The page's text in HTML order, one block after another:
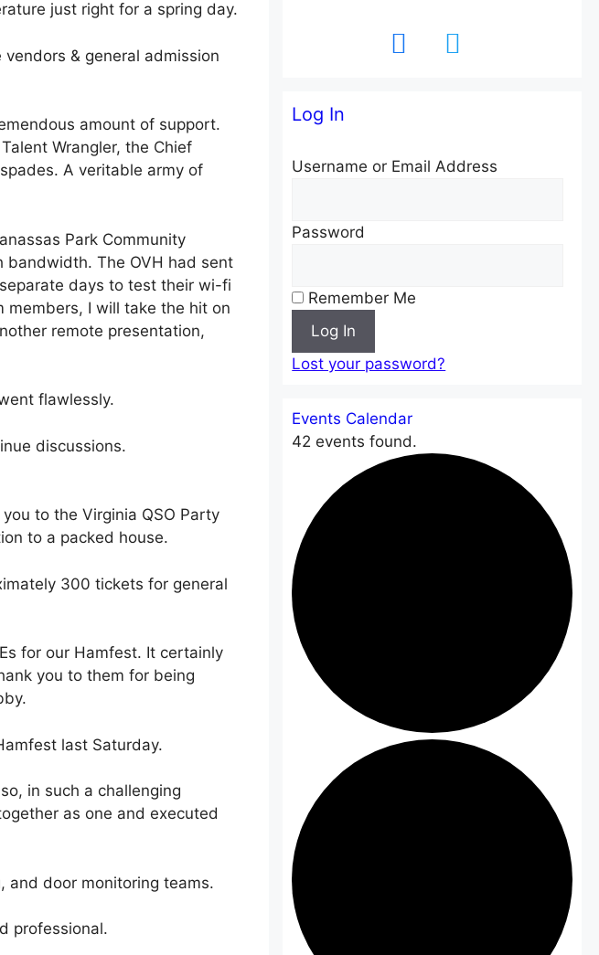
just right for a spring day.
& general admission
amount of support.
Wrangler, the Chief
A veritable army of
Park Community
bandwidth. The OVH had sent
days to test their wi-fi
members, I will take the hit on
remote presentation,
flawlessly.
discussions.
to the Virginia QSO Party
to a packed house.
300 tickets for general
for our Hamfest. It certainly
you to them for being
last Saturday.
in such a challenging
as one and executed
and door monitoring teams.
professional.
facebook twitter
Log In
Username or Email Address
Password
Remember Me
Log In
Lost your password?
Events Calendar
42 events found.